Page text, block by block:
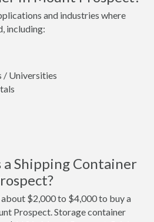
and industries where
including:
/ Universities
a Shipping Container
$2,000 to $4,000 to buy a
Prospect. Storage container